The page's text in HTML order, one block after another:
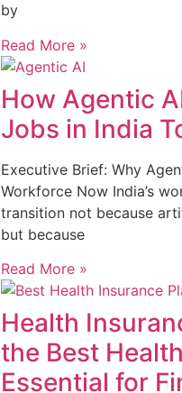
by
Read More »
How Agentic
Jobs in India
Executive Brief: Why
Workforce Now India’s
transition not because
but because
Read More »
Health
the Best
Essential for